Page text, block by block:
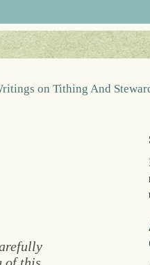
on Tithing And